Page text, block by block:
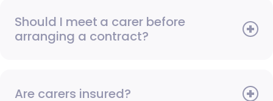
Should I meet a carer before
arranging a contract?
Are carers insured?